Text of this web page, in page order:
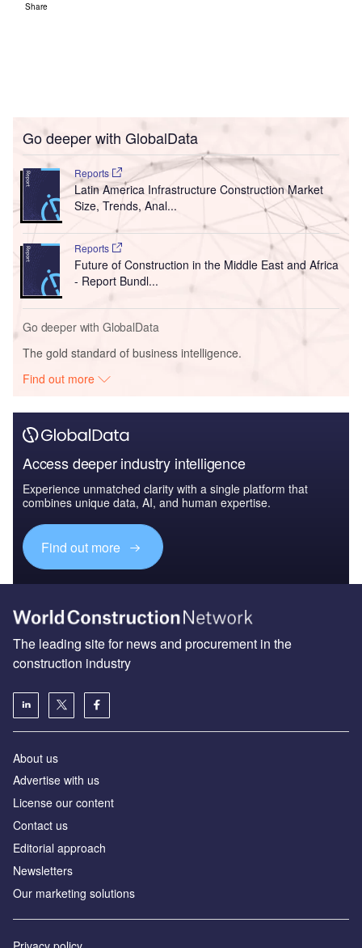
Share
Go deeper with GlobalData
Reports
Latin America Infrastructure Construction Market
Size, Trends, Anal...
Reports
Future of Construction in the Middle East and Africa
- Report Bundl...
Go deeper with GlobalData
The gold standard of business intelligence.
Find out more
Access deeper industry intelligence
Experience unmatched clarity with a single platform that
combines unique data, AI, and human expertise.
Find out more
The leading site for news and procurement in the
construction industry
About us
Advertise with us
License our content
Contact us
Editorial approach
Newsletters
Our marketing solutions